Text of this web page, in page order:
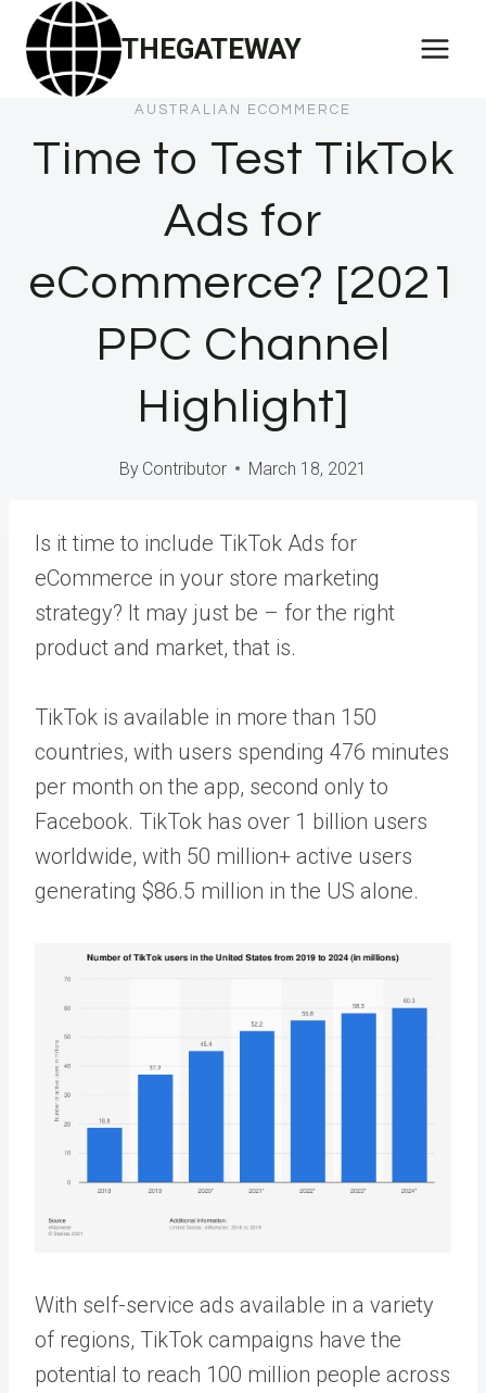
Skip
content
THEGATEWAY
AUSTRALIAN ECOMMERCE
Time to Test TikTok
Ads for
eCommerce? [2021
PPC Channel
Highlight]
By Contributor March 18, 2021
Is it time to include TikTok Ads for
eCommerce in your store marketing
strategy? It may just be – for the right
product and market, that is.
TikTok is available in more than 150
countries, with users spending 476 minutes
per month on the app, second only to
Facebook. TikTok has over 1 billion users
worldwide, with 50 million+ active users
generating $86.5 million in the US alone.
With self-service ads available in a variety
of regions, TikTok campaigns have the
potential to reach 100 million people across